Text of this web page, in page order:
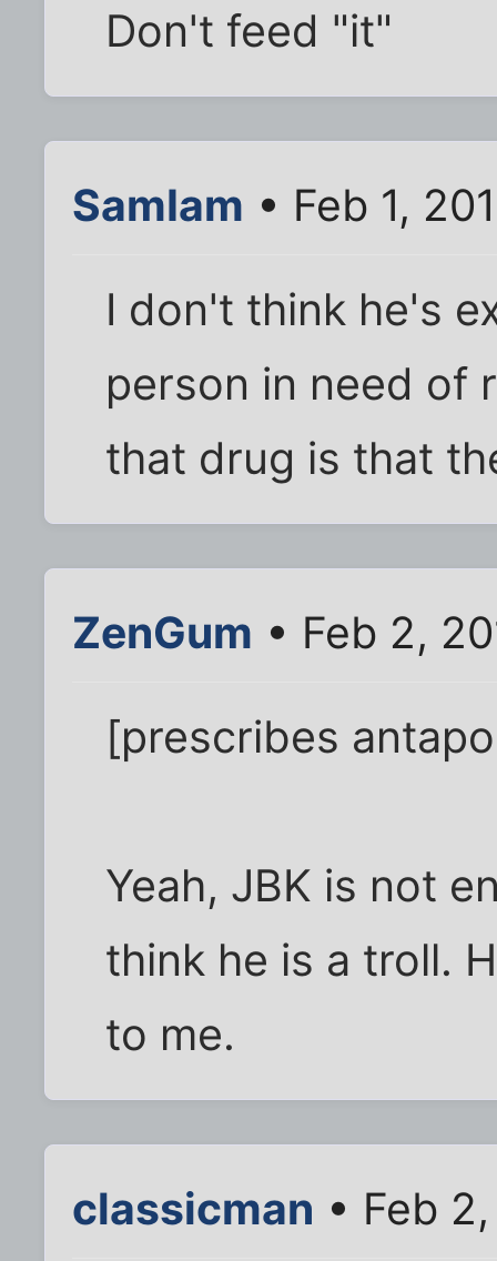
Don't feed "it"
SamIam • Feb 1,
I don't think he's
person in need of
that drug is that
ZenGum • Feb 2,
[prescribes
Yeah, JBK is not
think he is a troll.
to me.
classicman • Feb